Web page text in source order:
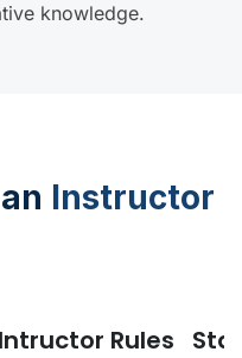
knowledge.
Instructor
Intructor Rules